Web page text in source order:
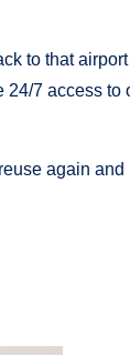
to that
24/7 access to
again and